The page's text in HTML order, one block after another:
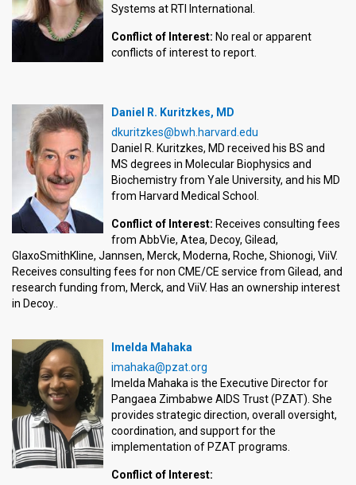
Systems at RTI International.
Conflict of Interest: No real or apparent
conflicts of interest to report.
Daniel R. Kuritzkes, MD
dkuritzkes@bwh.harvard.edu
Daniel R. Kuritzkes, MD received his BS and
MS degrees in Molecular Biophysics and
Biochemistry from Yale University, and his MD
from Harvard Medical School.
Conflict of Interest: Receives consulting fees
from AbbVie, Atea, Decoy, Gilead,
GlaxoSmithKline, Jannsen, Merck, Moderna, Roche, Shionogi, ViiV.
Receives consulting fees for non CME/CE service from Gilead, and
research funding from, Merck, and ViiV. Has an ownership interest
in Decoy..
Imelda Mahaka
imahaka@pzat.org
Imelda Mahaka is the Executive Director for
Pangaea Zimbabwe AIDS Trust (PZAT). She
provides strategic direction, overall oversight,
coordination, and support for the
implementation of PZAT programs.
Conflict of Interest: